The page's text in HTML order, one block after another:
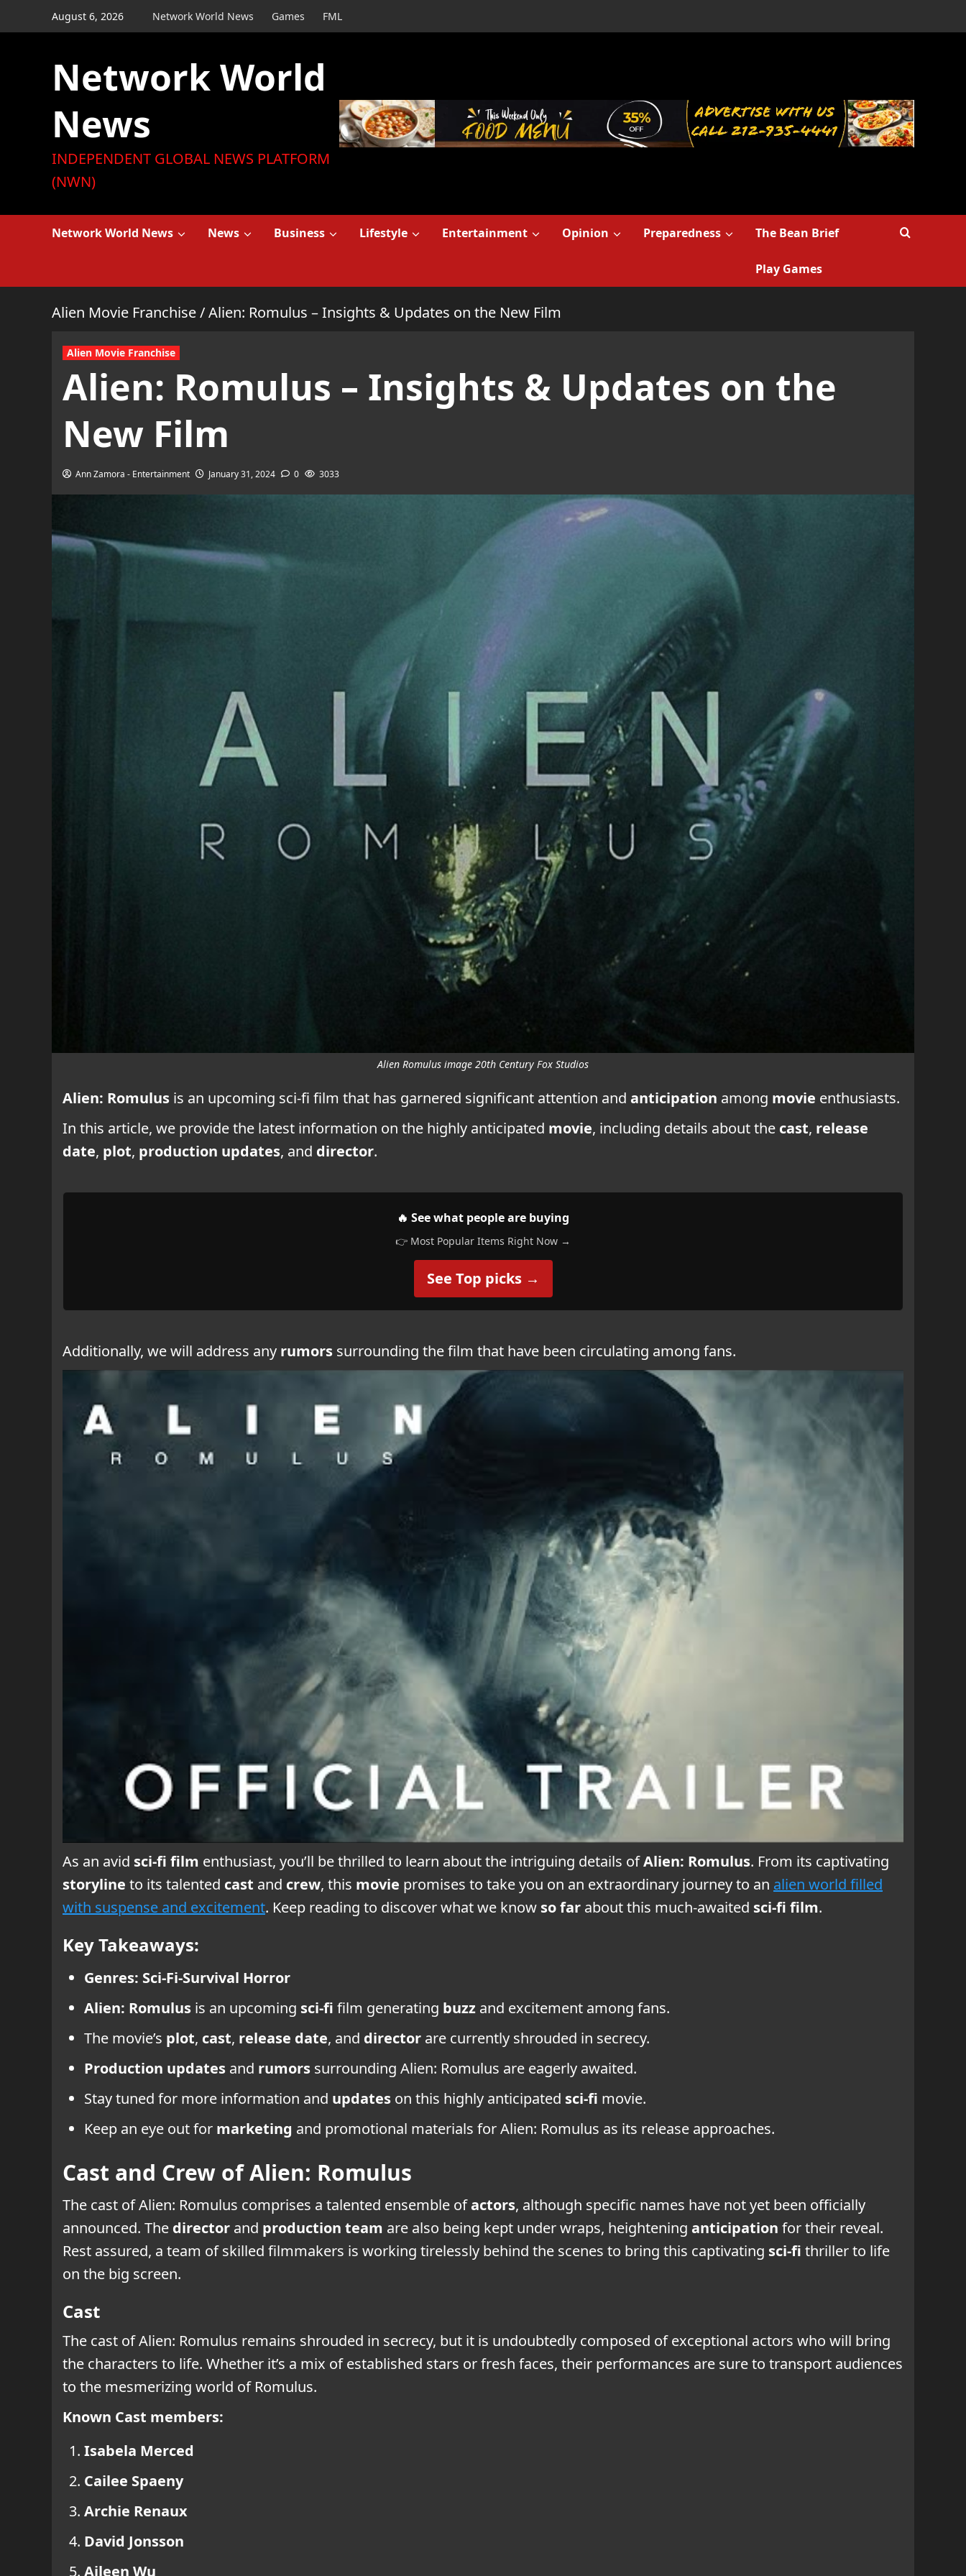
to
August 6, 2026 Network World News Games FML
Network World
News
INDEPENDENT GLOBAL NEWS PLATFORM
(NWN)
Network World News News Business Lifestyle Entertainment Opinion Preparedness The Bean Brief
Play Games
Alien Movie Franchise/Alien: Romulus – Insights & Updates on the New Film
Alien Movie Franchise
Alien: Romulus – Insights & Updates on the
New Film
Ann Zamora - Entertainment January 31, 2024 0 3033
Alien Romulus image 20th Century Fox Studios
Alien: Romulus is an upcoming sci-fi film that has garnered significant attention and anticipation among movie enthusiasts.
In this article, we provide the latest information on the highly anticipated movie, including details about the cast, release
date, plot, production updates, and director.
🔥 See what people are buying
👉 Most Popular Items Right Now →
See Top picks →
Additionally, we will address any rumors surrounding the film that have been circulating among fans.
As an avid sci-fi film enthusiast, you’ll be thrilled to learn about the intriguing details ofAlien: Romulus. From its captivating
storyline to its talented cast and crew, this movie promises to take you on an extraordinary journey to an alien world filled
with suspense and excitement. Keep reading to discover what we know so far about this much-awaited sci-fi film.
Key Takeaways:
Genres: Sci-Fi-Survival Horror
Alien: Romulus is an upcoming sci-fi film generating buzz and excitement among fans.
The movie’s plot, cast, release date, and director are currently shrouded in secrecy.
Production updates and rumors surrounding Alien: Romulus are eagerly awaited.
Stay tuned for more information and updates on this highly anticipated sci-fi movie.
Keep an eye out for marketing and promotional materials for Alien: Romulus as its release approaches.
Cast and Crew of Alien: Romulus
The cast of Alien: Romulus comprises a talented ensemble ofactors, although specific names have not yet been officially
announced. The director and production team are also being kept under wraps, heightening anticipation for their reveal.
Rest assured, a team of skilled filmmakers is working tirelessly behind the scenes to bring this captivating sci-fi thriller to life
on the big screen.
Cast
The cast of Alien: Romulus remains shrouded in secrecy, but it is undoubtedly composed of exceptional actors who will bring
the characters to life. Whether it’s a mix of established stars or fresh faces, their performances are sure to transport audiences
to the mesmerizing world of Romulus.
Known Cast members:
Isabela Merced
Cailee Spaeny
Archie Renaux
David Jonsson
Aileen Wu